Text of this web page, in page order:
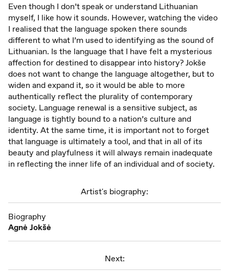
Even though I don’t speak or understand Lithuanian
myself, I like how it sounds. However, watching the video
I realised that the language spoken there sounds
different to what I’m used to identifying as the sound of
Lithuanian. Is the language that I have felt a mysterious
affection for destined to disappear into history? Jokše
does not want to change the language altogether, but to
widen and expand it, so it would be able to more
authentically reflect the plurality of contemporary
society. Language renewal is a sensitive subject, as
language is tightly bound to a nation’s culture and
identity. At the same time, it is important not to forget
that language is ultimately a tool, and that in all of its
beauty and playfulness it will always remain inadequate
in reflecting the inner life of an individual and of society.
Artist's biography:
Biography
Agnė Jokšė
Next: